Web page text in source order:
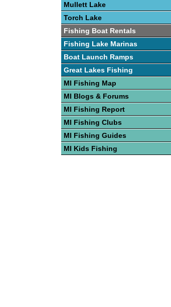
Mullett Lake
Torch Lake
Fishing Boat Rentals
Fishing Lake Marinas
Boat Launch Ramps
Great Lakes Fishing
MI Fishing Map
MI Blogs & Forums
MI Fishing Report
MI Fishing Clubs
MI Fishing Guides
MI Kids Fishing